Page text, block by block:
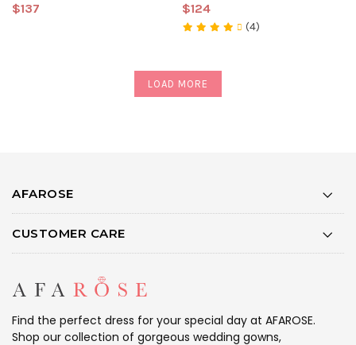
$137
$124
(4)
LOAD MORE
AFAROSE
CUSTOMER CARE
Find the perfect dress for your special day at AFAROSE.
Shop our collection of gorgeous wedding gowns,